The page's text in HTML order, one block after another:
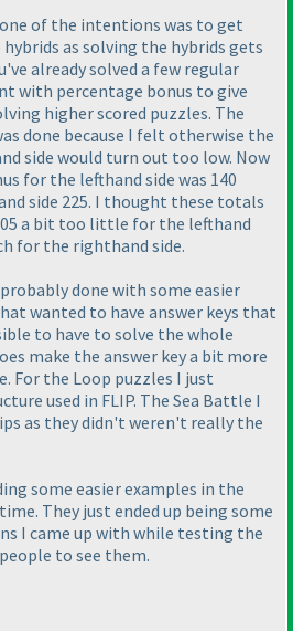
of the intentions was to get
as solving the hybrids gets
already solved a few regular
with percentage bonus to give
higher scored puzzles. The
done because I felt otherwise the
side would turn out too low. Now
for the lefthand side was 140
side 225. I thought these totals
a bit too little for the lefthand
for the righthand side.
done with some easier
wanted to have answer keys that
to have to solve the whole
make the answer key a bit more
For the Loop puzzles I just
used in FLIP. The Sea Battle I
as they didn't weren't really the
some easier examples in the
They just ended up being some
I came up with while testing the
to see them.